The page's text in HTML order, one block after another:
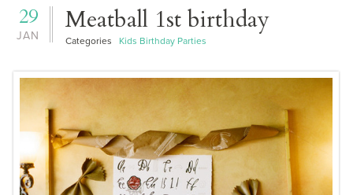
JAN
29 Meatball 1st birthday
Categories Kids Birthday Parties